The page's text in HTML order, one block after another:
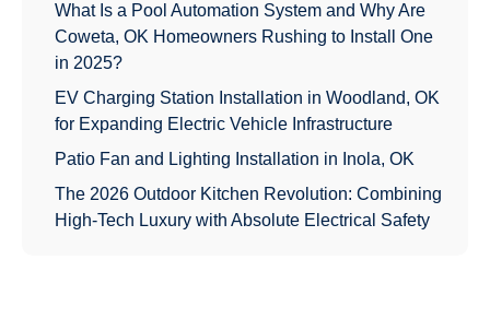
What Is a Pool Automation System and Why Are
Coweta, OK Homeowners Rushing to Install One
in 2025?
EV Charging Station Installation in Woodland, OK
for Expanding Electric Vehicle Infrastructure
Patio Fan and Lighting Installation in Inola, OK
The 2026 Outdoor Kitchen Revolution: Combining
High-Tech Luxury with Absolute Electrical Safety